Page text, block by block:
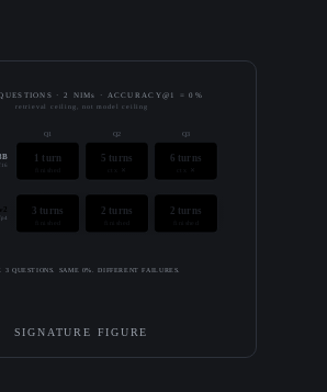
· 2 NIMs · ACCURACY@1 = 0%
retrieval ceiling, not model ceiling
Q1 Q2 Q3
1 turn 5 turns
ctx ✕
6 turns
ctx ✕
3 turns 2 turns 2 turns
3 QUESTIONS. SAME 0%. DIFFERENT FAILURES.
SIGNATURE FIGURE